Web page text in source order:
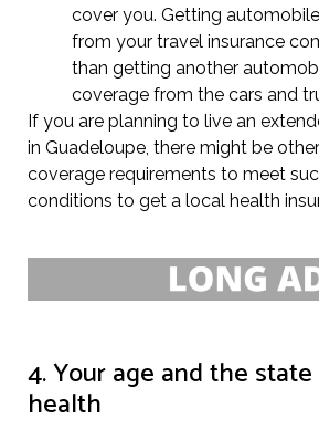
cover you. Getting
from your travel insurance
than getting another
coverage from the cars and
If you are planning to live an
in Guadeloupe, there might be
coverage requirements to meet
conditions to get a local health
4. Your age and the
health